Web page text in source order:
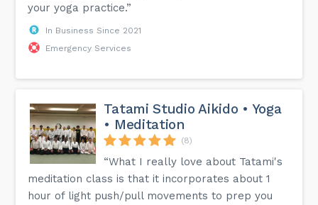
your yoga practice.”
In Business Since 2021
Emergency Services
Tatami Studio Aikido • Yoga
• Meditation
(8)
“What I really love about Tatami's
meditation class is that it incorporates about 1
hour of light push/pull movements to prep you